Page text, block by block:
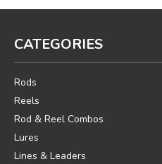
CATEGORIES
Rods
Reels
Rod & Reel Combos
Lures
Lines & Leaders